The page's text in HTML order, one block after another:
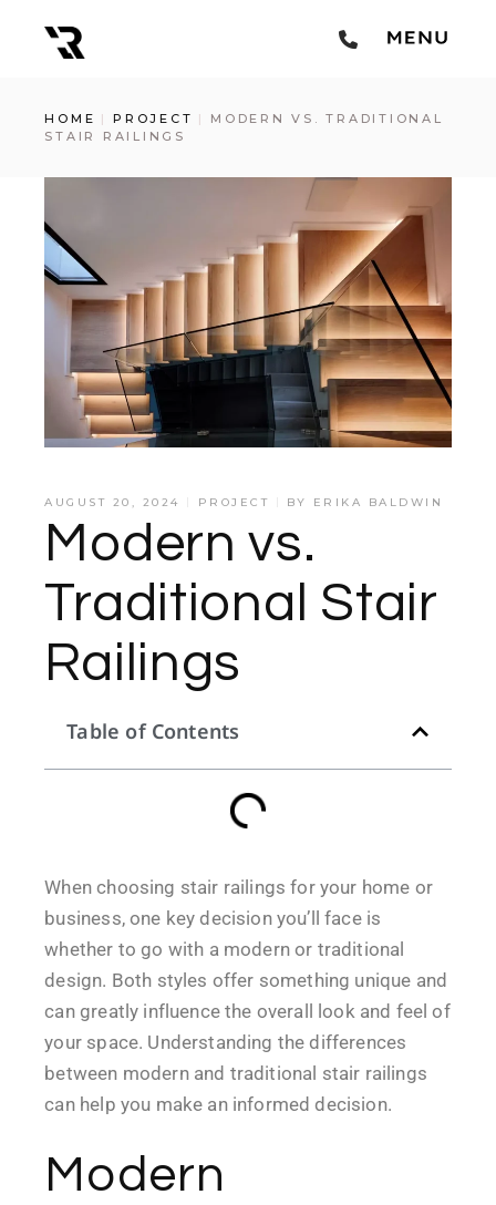
HOME PROJECT
MODERN VS. TRADITIONAL
STAIR RAILINGS
AUGUST 20, 2024 PROJECT BY ERIKA BALDWIN
Modern vs.
Traditional Stair
Railings
Table of Contents
When choosing stair railings for your home or
business, one key decision you’ll face is
whether to go with a modern or traditional
design. Both styles offer something unique and
can greatly influence the overall look and feel of
your space. Understanding the differences
between modern and traditional stair railings
can help you make an informed decision.
Modern